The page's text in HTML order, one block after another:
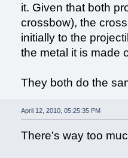
it. Given that both
crossbow), the
initially to the
the metal it is made
They both do the
April 12, 2010, 05:25:35 PM
There's way too